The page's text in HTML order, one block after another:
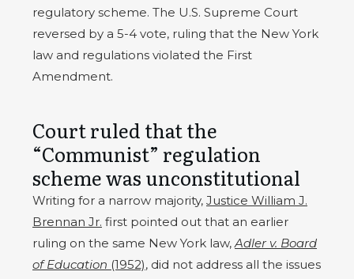
regulatory scheme. The U.S. Supreme Court
reversed by a 5-4 vote, ruling that the New York
law and regulations violated the First
Amendment.
Court ruled that the
“Communist” regulation
scheme was unconstitutional
Writing for a narrow majority, Justice William J.
Brennan Jr. first pointed out that an earlier
ruling on the same New York law,Adler v. Board
of Education (1952), did not address all the issues